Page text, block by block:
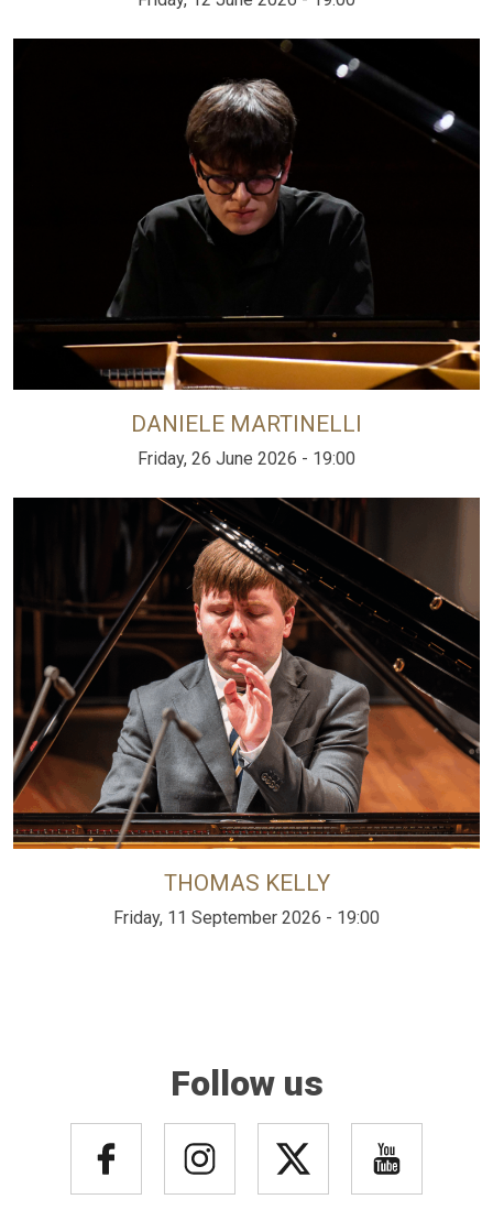
DANIELE MARTINELLI
Friday, 26 June 2026 - 19:00
THOMAS KELLY
Friday, 11 September 2026 - 19:00
Follow us